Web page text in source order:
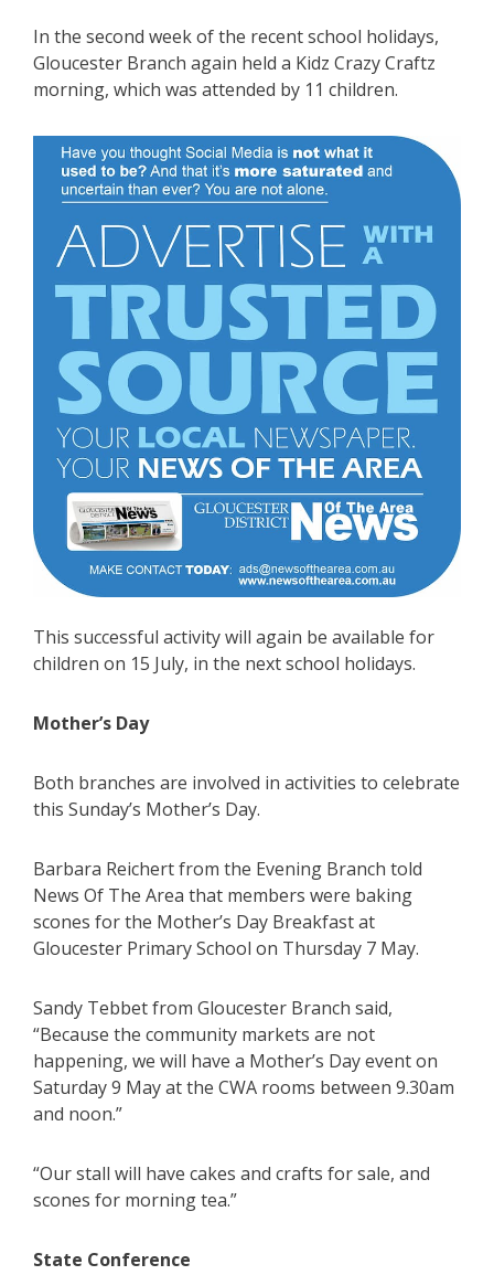
In the second week of the recent school holidays,
Gloucester Branch again held a Kidz Crazy Craftz
morning, which was attended by 11 children.
This successful activity will again be available for
children on 15 July, in the next school holidays.
Mother’s Day
Both branches are involved in activities to celebrate
this Sunday’s Mother’s Day.
Barbara Reichert from the Evening Branch told
News Of The Area that members were baking
scones for the Mother’s Day Breakfast at
Gloucester Primary School on Thursday 7 May.
Sandy Tebbet from Gloucester Branch said,
“Because the community markets are not
happening, we will have a Mother’s Day event on
Saturday 9 May at the CWA rooms between 9.30am
and noon.”
“Our stall will have cakes and crafts for sale, and
scones for morning tea.”
State Conference